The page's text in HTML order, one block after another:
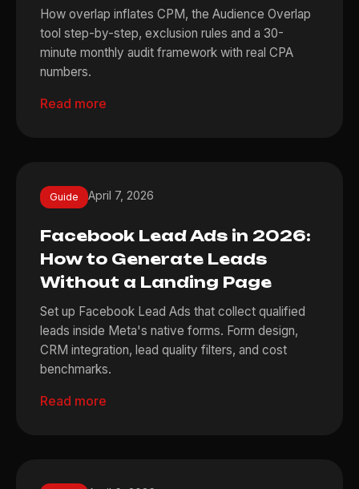
How overlap inflates CPM, the Audience Overlap
tool step-by-step, exclusion rules and a 30-
minute monthly audit framework with real CPA
numbers.
Read more
Guide April 7, 2026
Facebook Lead Ads in 2026:
How to Generate Leads
Without a Landing Page
Set up Facebook Lead Ads that collect qualified
leads inside Meta's native forms. Form design,
CRM integration, lead quality filters, and cost
benchmarks.
Read more